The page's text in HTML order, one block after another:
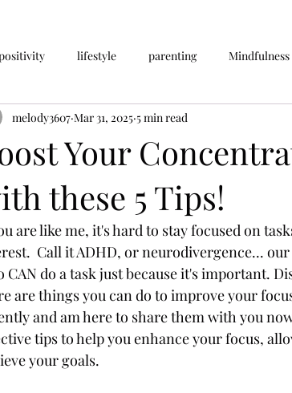
lifestyle parenting Mindfulness
Your
these 5 Tips!
melody3607 Mar 31, 2025 5 min read
are like me, it's hard to stay focused on
Call it ADHD, or neurodivergence...
CAN do a task just because it's important.
are things you can do to improve your
and am here to share them with you
tips to help you enhance your focus,
your goals.